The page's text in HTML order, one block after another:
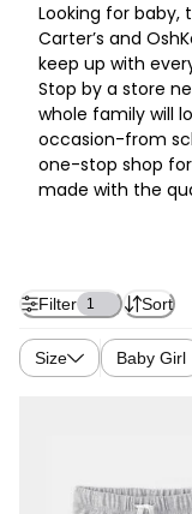
Looking for baby,
Carter’s and
keep up with
Stop by a store
whole family will
occasion-from
one-stop shop
made with the
Filter 1 Sort
Size Baby Girl